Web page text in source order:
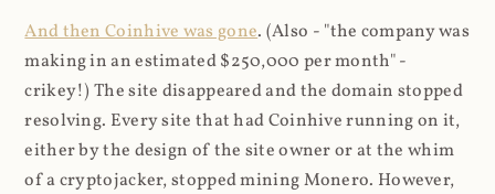
And then Coinhive was gone. (Also - "the company was
making in an estimated $250,000 per month" -
crikey!) The site disappeared and the domain stopped
resolving. Every site that had Coinhive running on it,
either by the design of the site owner or at the whim
of a cryptojacker, stopped mining Monero. However,